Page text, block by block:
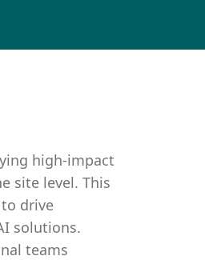
high-impact
site level. This
drive
solutions.
teams